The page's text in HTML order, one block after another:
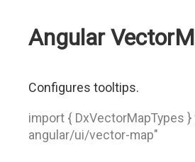
Angular
Configures tooltips.
import { DxVectorMapTypes
angular/ui/vector-map"